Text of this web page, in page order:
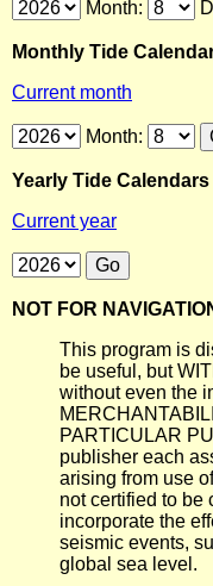
Month:
Monthly Tide
Current month
Month:
Yearly Tide Calendars
Current year
NOT FOR
This program is
be useful, but
without even the
PARTICULAR
publisher each
arising from use
not certified to be
incorporate the
seismic events,
global sea level.